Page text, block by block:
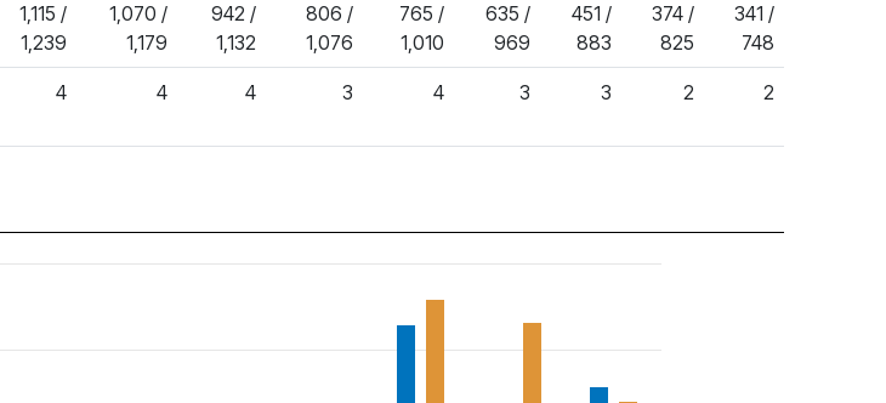
1,115 /
1,239
1,070 /
1,179
942 /
1,132
806 /
1,076
765 /
1,010
635 /
969
451 /
883
374 /
825
341 /
748
4 4 4 3 4 3 3 2 2